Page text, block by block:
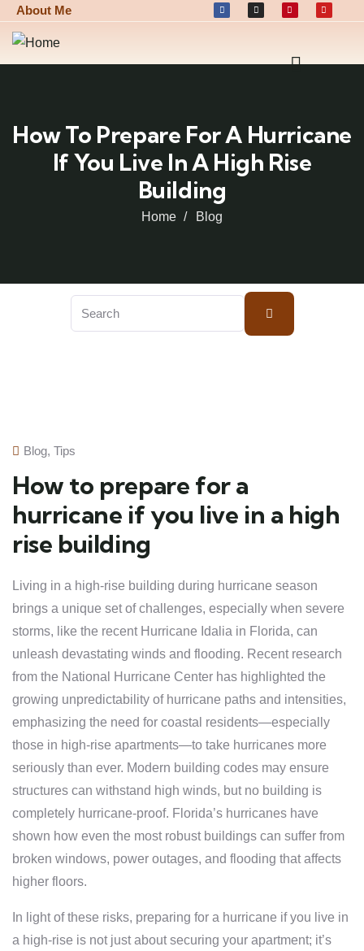
About Me
How To Prepare For A Hurricane
If You Live In A High Rise
Building
Home Blog
Blog, Tips
How to prepare for a
hurricane if you live in a high
rise building
Living in a high-rise building during hurricane season
brings a unique set of challenges, especially when severe
storms, like the recent Hurricane Idalia in Florida, can
unleash devastating winds and flooding. Recent research
from the National Hurricane Center has highlighted the
growing unpredictability of hurricane paths and intensities,
emphasizing the need for coastal residents—especially
those in high-rise apartments—to take hurricanes more
seriously than ever. Modern building codes may ensure
structures can withstand high winds, but no building is
completely hurricane-proof. Florida’s hurricanes have
shown how even the most robust buildings can suffer from
broken windows, power outages, and flooding that affects
higher floors.
In light of these risks, preparing for a hurricane if you live in
a high-rise is not just about securing your apartment; it’s